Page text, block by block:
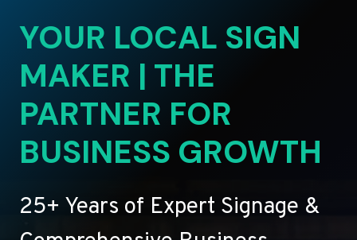
YOUR LOCAL SIGN
MAKER | THE
PARTNER FOR
BUSINESS GROWTH
25+ Years of Expert Signage &